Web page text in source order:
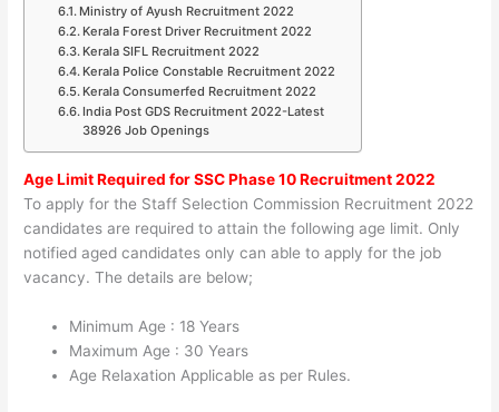
Ministry of Ayush Recruitment 2022
Kerala Forest Driver Recruitment 2022
Kerala SIFL Recruitment 2022
Kerala Police Constable Recruitment 2022
Kerala Consumerfed Recruitment 2022
India Post GDS Recruitment 2022-Latest
38926 Job Openings
Age Limit Required forSSC Phase 10 Recruitment 2022
To apply for the Staff Selection Commission Recruitment 2022
candidates are required to attain the following age limit. Only
notified aged candidates only can able to apply for the job
vacancy. The details are below;
Minimum Age : 18 Years
Maximum Age : 30 Years
Age Relaxation Applicable as per Rules.